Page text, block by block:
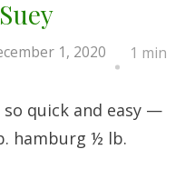
1, 2020
1 min
quick and easy —
hamburg ½ lb.